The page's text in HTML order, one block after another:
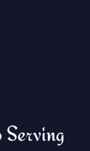
Serving